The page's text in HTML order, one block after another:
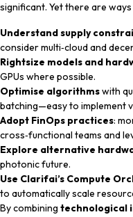
significant. Yet there are
Understand supply
consider multi‑cloud and
Rightsize models and
GPUs where possible.
Optimise algorithmswith
batching—easy to implement
Adopt FinOps practices:
cross‑functional teams and
Explore alternative
photonic future.
Use Clarifai’s Compute
to automatically scale
By combining technological